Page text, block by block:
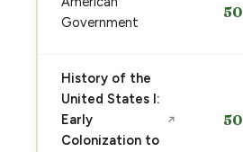
Government
50
History of the
United States I:
Early
Colonization to
↗ 50